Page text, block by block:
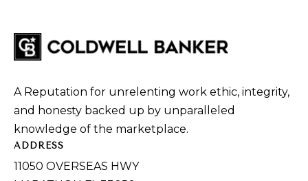
A Reputation for unrelenting work ethic, integrity,
and honesty backed up by unparalleled
knowledge of the marketplace.
ADDRESS
11050 OVERSEAS HWY